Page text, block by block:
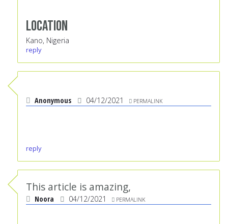
Location
Kano, Nigeria
reply
Anonymous 04/12/2021 PERMALINK
reply
This article is amazing,
Noora 04/12/2021 PERMALINK